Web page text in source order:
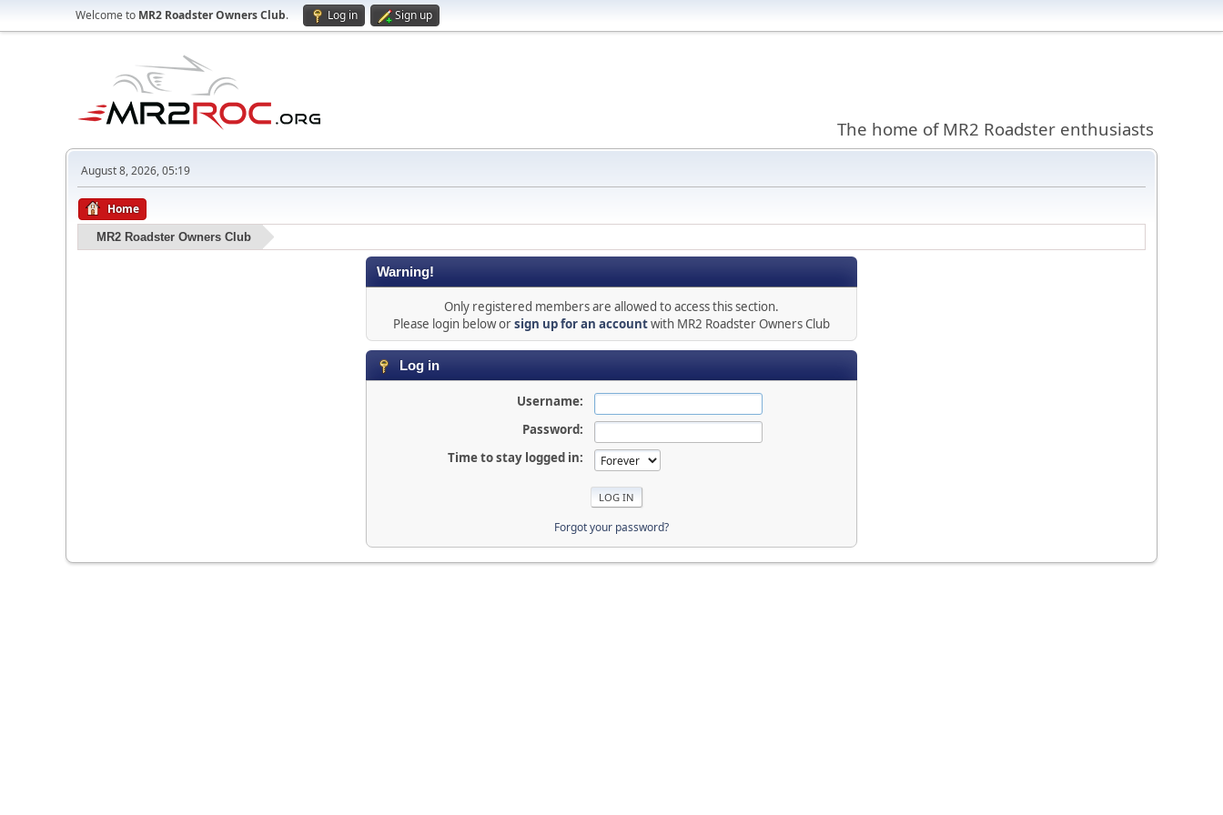
Welcome to MR2 Roadster Owners Club. Log in Sign up
The home of MR2 Roadster enthusiasts
August 8, 2026, 05:19
Home
MR2 Roadster Owners Club
Warning!
Only registered members are allowed to access this section.
Please login below orsign up for an accountwith MR2 Roadster Owners Club
Log in
Username:
Password:
Time to stay logged in:
Forgot your password?